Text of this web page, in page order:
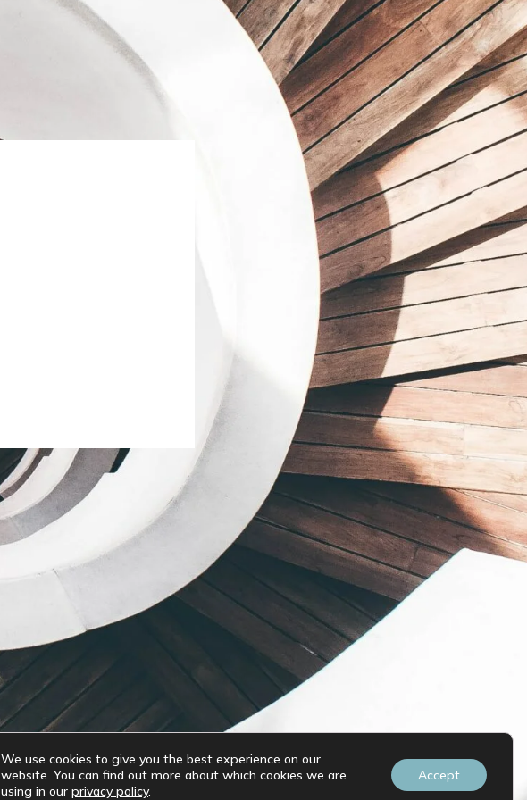
We use cookies to give you the best experience on our
website. You can find out more about which cookies we are
using in our privacy policy.
Accept